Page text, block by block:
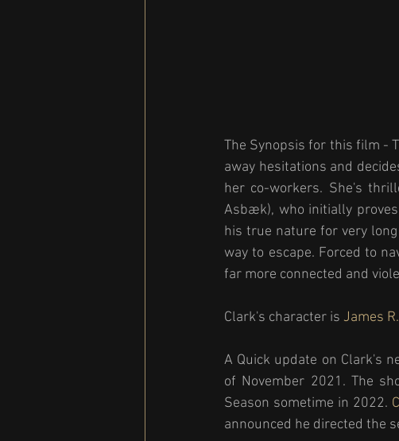
The Synopsis for this film -
away hesitations and
her co-workers. She's
Asbæk), who initially
his true nature for very
way to escape. Forced to
far more connected and
Clark's character is James
A Quick update on Clark's
of November 2021. The
Season sometime in 2022.
announced he directed the